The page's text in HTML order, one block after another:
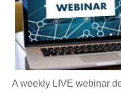
A weekly LIVE webinar